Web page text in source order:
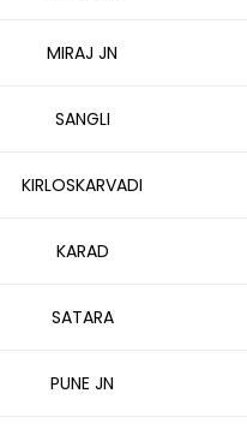
MIRAJ JN
SANGLI
KIRLOSKARVADI
KARAD
SATARA
PUNE JN